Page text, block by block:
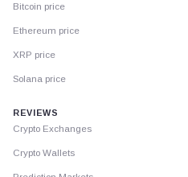
Bitcoin price
Ethereum price
XRP price
Solana price
REVIEWS
Crypto Exchanges
Crypto Wallets